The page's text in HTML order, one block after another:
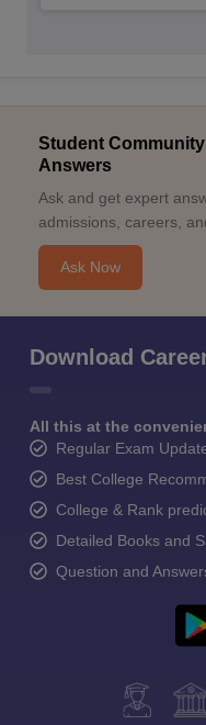
Student
Answers
Ask and get expert
admissions, careers,
Ask Now
Download
All this at the
Regular Exam
Best College
College & Rank
Detailed Books and
Question and